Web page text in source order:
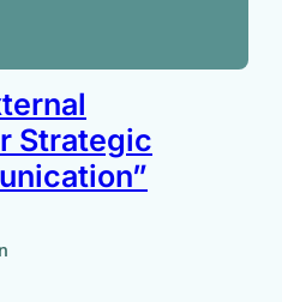
Strategic